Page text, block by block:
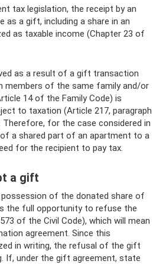
tax legislation, the receipt by an
as a gift, including a share in an
as taxable income (Chapter 23 of
as a result of a gift transaction
members of the same family and/or
14 of the Family Code) is
to taxation (Article 217, paragraph
Therefore, for the case considered in
a shared part of an apartment to a
for the recipient to pay tax.
a gift
of the donated share of
the full opportunity to refuse the
of the Civil Code), which will mean
agreement. Since this
in writing, the refusal of the gift
If, under the gift agreement, state